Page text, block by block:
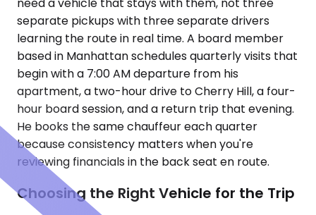
need a vehicle that stays with them, not three
separate pickups with three separate drivers
learning the route in real time. A board member
based in Manhattan schedules quarterly visits that
begin with a 7:00 AM departure from his
apartment, a two-hour drive to Cherry Hill, a four-
hour board session, and a return trip that evening.
He books the same chauffeur each quarter
because consistency matters when you're
reviewing financials in the back seat en route.
Choosing the Right Vehicle for the Trip